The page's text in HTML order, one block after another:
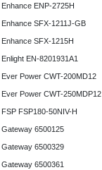
Enhance ENP-2725H
Enhance SFX-1211J-GB
Enhance SFX-1215H
Enlight EN-8201931A1
Ever Power CWT-200MD12
Ever Power CWT-250MDP12
FSP FSP180-50NIV-H
Gateway 6500125
Gateway 6500329
Gateway 6500361